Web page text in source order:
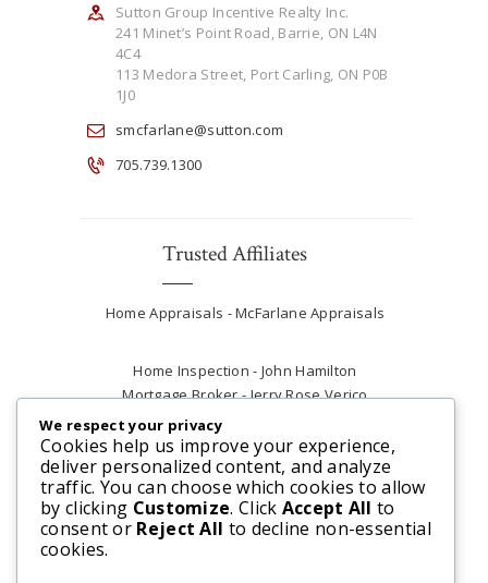
Sutton Group Incentive Realty Inc.
241 Minet’s Point Road, Barrie, ON L4N
4C4
113 Medora Street, Port Carling, ON P0B
1J0
smcfarlane@sutton.com
705.739.1300
Trusted Affiliates
Home Appraisals - McFarlane Appraisals
Home Inspection - John Hamilton
Mortgage Broker - Jerry Rose Verico
Plumber - Rob at Carter Plumbing
Real Estate Lawyer - Andrew Ain
Renovations & Contracting - Tyler at Tycon
Construction
We respect your privacy
Cookies help us improve your experience,
deliver personalized content, and analyze
traffic. You can choose which cookies to allow
by clicking Customize. Click Accept All to
consent or Reject All to decline non-essential
cookies.